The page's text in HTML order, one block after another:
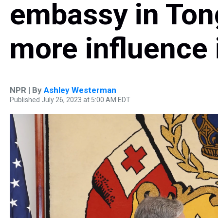
embassy in
more
NPR | By Ashley Westerman
Published July 26, 2023 at 5:00 AM EDT